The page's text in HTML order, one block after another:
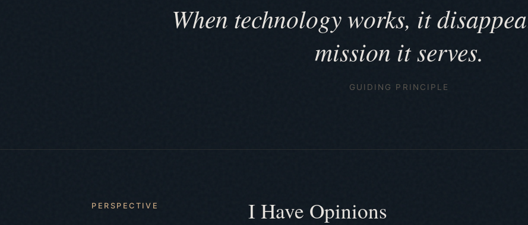
When technology works, it
mission it serves.
GUIDING PRINCIPLE
PERSPECTIVE I Have Opinions